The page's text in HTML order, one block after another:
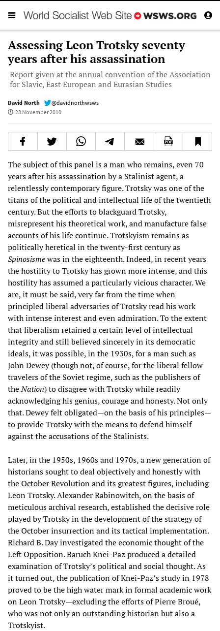
Assessing Leon Trotsky seventy
years after his assassination
Report given at the annual convention of the Association
for Slavic, East European and Eurasian Studies
David North
@davidnorthwsws
23 November 2010
The subject of this panel is a man who remains, even 70
years after his assassination by a Stalinist agent, a
relentlessly contemporary figure. Trotsky was one of the
titans of the political and intellectual life of the twentieth
century. But the efforts to blackguard Trotsky,
misrepresent his theoretical work, and manufacture false
accounts of his life continue. Trotskyism remains as
politically heretical in the twenty-first century as
Spinosismewas in the eighteenth. Indeed, in recent years
the hostility to Trotsky has grown more intense, and this
hostility has assumed a particularly vicious character. We
are, it must be said, very far from the time when
principled liberal adversaries of Trotsky read his work
with intense interest and even admiration. To the extent
that liberalism retained a certain level of intellectual
integrity and still believed sincerely in its democratic
ideals, it was possible, in the 1930s, for a man such as
John Dewey (though not, of course, for the liberal fellow
travelers of the Soviet regime, such as the publishers of
theNation) to disagree with Trotsky while readily
acknowledging his genius, courage and honesty. Not only
that. Dewey felt obligated—on the basis of his principles—
to provide Trotsky with the means to defend himself
against the accusations of the Stalinists.
Later, in the 1950s, 1960s and 1970s, a new generation of
historians sought to deal objectively and honestly with
the October Revolution and its greatest figures, including
Leon Trotsky. Alexander Rabinowitch, on the basis of
meticulous archival research, established the decisive role
played by Trotsky in the development of the strategy of
the October insurrection and its tactical implementation.
Richard B. Day investigated the economic thought of the
Left Opposition. Baruch Knei-Paz produced a detailed
examination of Trotsky’s political and social thought. As
it turned out, the publication of Knei-Paz’s study in 1978
proved to be the high water mark in formal academic work
on Leon Trotsky—excluding the efforts of Pierre Broué,
who was not only an outstanding historian but also a
Trotskyist.